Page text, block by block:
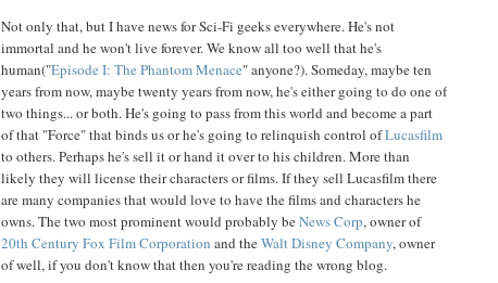
Not only that, but I have news for Sci-Fi geeks everywhere. He's not
immortal and he won't live forever. We know all too well that he's
human("Episode I: The Phantom Menace" anyone?). Someday, maybe ten
years from now, maybe twenty years from now, he's either going to do one of
two things... or both. He's going to pass from this world and become a part
of that "Force" that binds us or he's going to relinquish control ofLucasfilm
to others. Perhaps he's sell it or hand it over to his children. More than
likely they will license their characters or films. If they sell Lucasfilm there
are many companies that would love to have the films and characters he
owns. The two most prominent would probably beNews Corp, owner of
20th Century Fox Film Corporation and theWalt Disney Company, owner
of well, if you don't know that then you're reading the wrong blog.